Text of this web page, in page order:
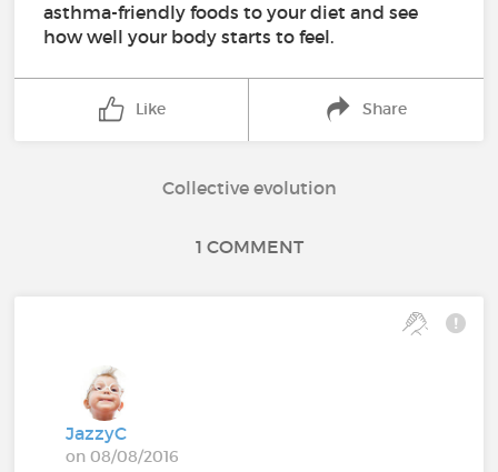
asthma-friendly foods to your diet and see
how well your body starts to feel.
Like Share
Collective evolution
1 COMMENT
JazzyC
on 08/08/2016